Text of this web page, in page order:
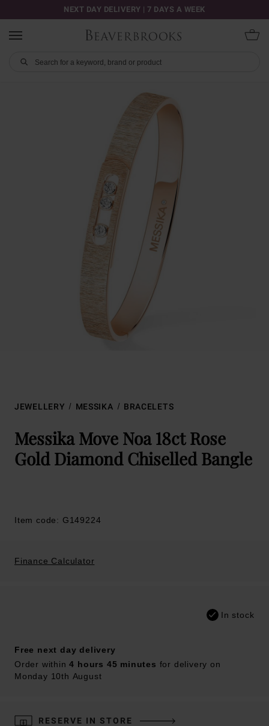
NEXT DAY DELIVERY | 7 DAYS A WEEK
JEWELLERY MESSIKA BRACELETS
Messika Move Noa 18ct Rose
Gold Diamond Chiselled Bangle
Item code: G149224
Finance Calculator
In stock
Free next day delivery
Order within4 hours 45 minutes for delivery on
Monday 10th August
RESERVE IN STORE